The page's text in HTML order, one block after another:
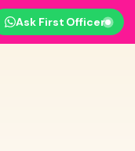
Ask First Officer